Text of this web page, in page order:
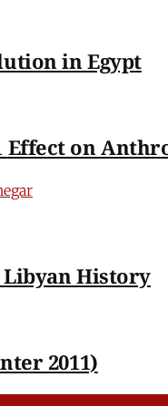
in Egypt
Effect on
History
2011)